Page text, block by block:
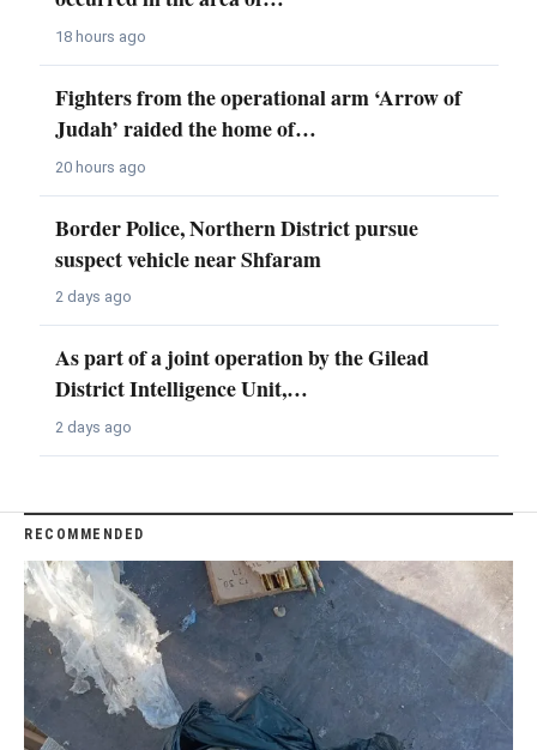
18 hours ago
Fighters from the operational arm ‘Arrow of
Judah’ raided the home of…
20 hours ago
Border Police, Northern District pursue
suspect vehicle near Shfaram
2 days ago
As part of a joint operation by the Gilead
District Intelligence Unit,…
2 days ago
RECOMMENDED